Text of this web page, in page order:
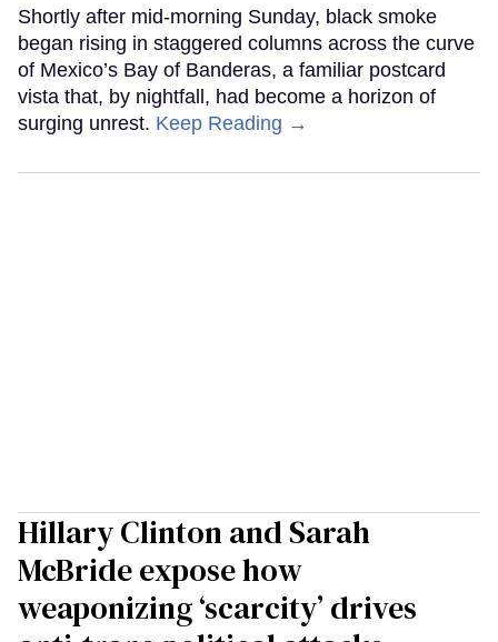
Shortly after mid-morning Sunday, black smoke
began rising in staggered columns across the curve
of Mexico’s Bay of Banderas, a familiar postcard
vista that, by nightfall, had become a horizon of
surging unrest. Keep Reading →
Hillary Clinton and Sarah
McBride expose how
weaponizing ‘scarcity’ drives